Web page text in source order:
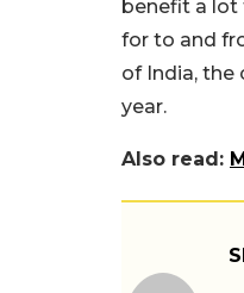
benefit a lot
for to and
of India, the
year.
Also read: